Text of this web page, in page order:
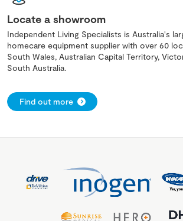
Locate a showroom
Independent Living Specialists is Australia's
homecare equipment supplier with over 60
South Wales, Australian Capital Territory,
South Australia.
Find out more